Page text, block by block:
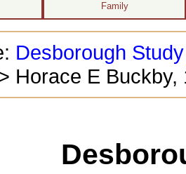
Family
Desborough Study
Horace E Buckby,